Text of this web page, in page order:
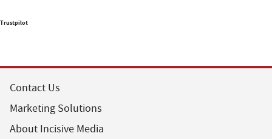
Trustpilot
Contact Us
Marketing Solutions
About Incisive Media